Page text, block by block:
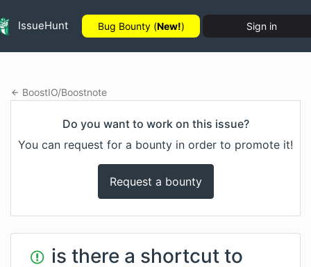
IssueHunt Bug Bounty (New!) Sign in
BoostIO/Boostnote
Do you want to work on this issue?
You can request for a bounty in order to promote it!
Request a bounty
is there a shortcut to